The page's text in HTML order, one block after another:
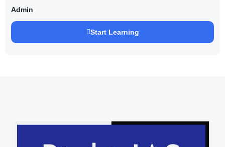
Admin
Start Learning